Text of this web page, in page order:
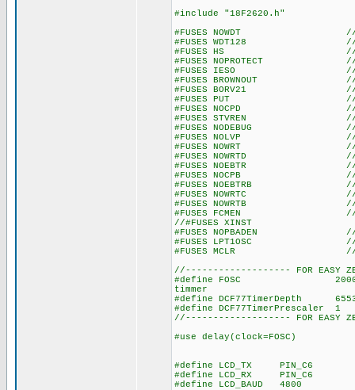
#include "18F2620.h"
#FUSES NOWDT //No
#FUSES WDT128 //Watch
#FUSES HS //High
#FUSES NOPROTECT //
#FUSES IESO //Internal
#FUSES BROWNOUT //
#FUSES BORV21 //
#FUSES PUT //
#FUSES NOCPD //No
#FUSES STVREN //
#FUSES NODEBUG //No
#FUSES NOLVP //No low
#FUSES NOWRT //
#FUSES NOWRTD //Data
#FUSES NOEBTR //
#FUSES NOCPB //No
#FUSES NOEBTRB //Boot
#FUSES NOWRTC //
#FUSES NOWRTB //
#FUSES FCMEN //Fail-
//#FUSES XINST //
#FUSES NOPBADEN //
#FUSES LPT1OSC //
#FUSES MCLR //
//------------------- FOR EASY
#define FOSC 20000000
timmer
#define DCF77TimerDepth
#define
//------------------- FOR EASY
#use delay(clock=FOSC)
#define LCD_TX PIN_C6
#define LCD_RX PIN_C6
#define LCD_BAUD 4800